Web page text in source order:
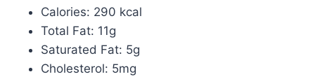
Calories: 290 kcal
Total Fat: 11g
Saturated Fat: 5g
Cholesterol: 5mg